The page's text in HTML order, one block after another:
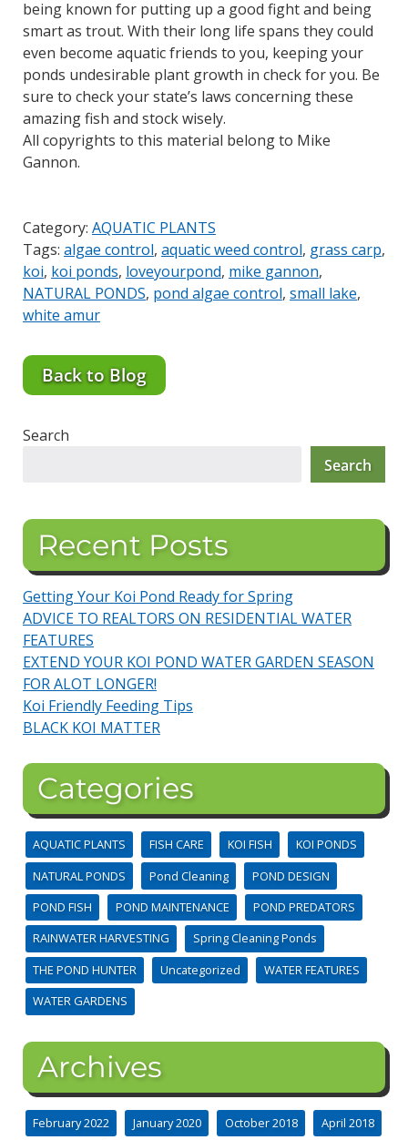
being known for putting up a good fight and being
smart as trout. With their long life spans they could
even become aquatic friends to you, keeping your
ponds undesirable plant growth in check for you. Be
sure to check your state’s laws concerning these
amazing fish and stock wisely.
All copyrights to this material belong to Mike
Gannon.
Category: AQUATIC PLANTS
Tags: algae control, aquatic weed control, grass carp,
koi, koi ponds, loveyourpond, mike gannon,
NATURAL PONDS, pond algae control, small lake,
white amur
Back to Blog
Search
Search
Recent Posts
Getting Your Koi Pond Ready for Spring
ADVICE TO REALTORS ON RESIDENTIAL WATER
FEATURES
EXTEND YOUR KOI POND WATER GARDEN SEASON
FOR ALOT LONGER!
Koi Friendly Feeding Tips
BLACK KOI MATTER
Categories
AQUATIC PLANTS FISH CARE KOI FISH
KOI PONDS
NATURAL PONDS
Pond Cleaning
POND DESIGN
POND FISH
POND MAINTENANCE
POND PREDATORS
RAINWATER HARVESTING
Spring Cleaning Ponds
THE POND HUNTER
Uncategorized
WATER FEATURES
WATER GARDENS
Archives
February 2022 January 2020 October 2018
April 2018